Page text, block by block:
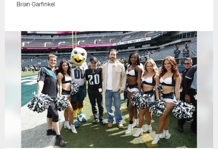
Brian Garfinkel